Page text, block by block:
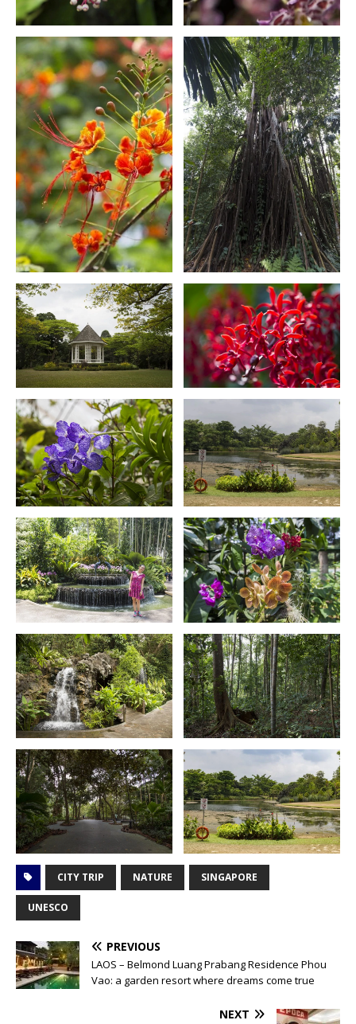
CITY TRIP NATURE SINGAPORE
UNESCO
PREVIOUS
LAOS – Belmond Luang Prabang Residence Phou
Vao: a garden resort where dreams come true
NEXT